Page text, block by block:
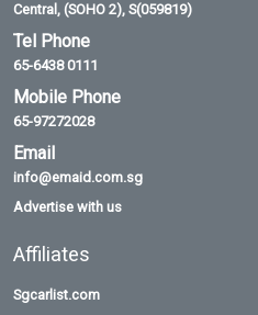
Central, (SOHO 2), S(059819)
Tel Phone
65-6438 0111
Mobile Phone
65-97272028
Email
info@emaid.com.sg
Advertise with us
Affiliates
Sgcarlist.com